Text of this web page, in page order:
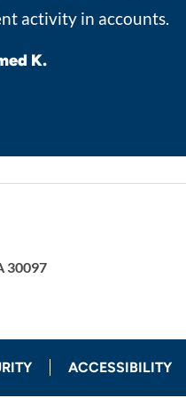
activity in accounts.
K.
30097United Sates
ACCESSIBILITY